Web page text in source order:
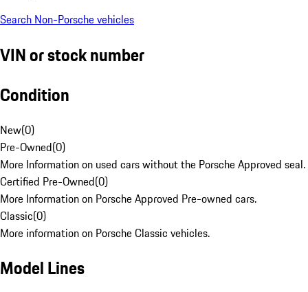
Search Non-Porsche vehicles
VIN or stock number
Condition
New(0)
Pre-Owned(0)
More Information on used cars without the Porsche Approved seal.
Certified Pre-Owned(0)
More Information on Porsche Approved Pre-owned cars.
Classic(0)
More information on Porsche Classic vehicles.
Model Lines